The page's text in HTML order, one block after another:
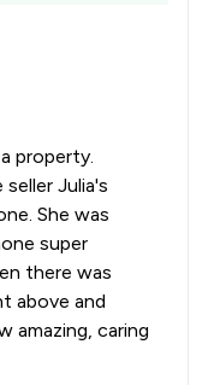
property.
Julia's
She was
super
there was
above and
amazing, caring